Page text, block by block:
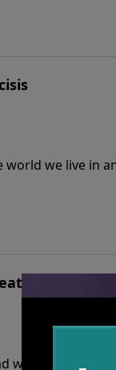
truth that God
we live in
in His
we will all die a